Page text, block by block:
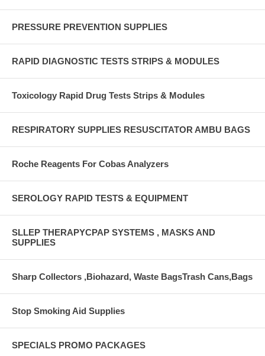
PRESSURE PREVENTION SUPPLIES
RAPID DIAGNOSTIC TESTS STRIPS & MODULES
Toxicology Rapid Drug Tests Strips & Modules
RESPIRATORY SUPPLIES RESUSCITATOR AMBU BAGS
Roche Reagents For Cobas Analyzers
SEROLOGY RAPID TESTS & EQUIPMENT
SLLEP THERAPYCPAP SYSTEMS , MASKS AND
SUPPLIES
Sharp Collectors ,Biohazard, Waste BagsTrash Cans,Bags
Stop Smoking Aid Supplies
SPECIALS PROMO PACKAGES